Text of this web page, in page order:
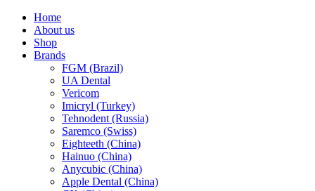
Home
About us
Shop
Brands
FGM (Brazil)
UA Dental
Vericom
Imicryl (Turkey)
Tehnodent (Russia)
Saremco (Swiss)
Eighteeth (China)
Hainuo (China)
Anycubic (China)
Apple Dental (China)